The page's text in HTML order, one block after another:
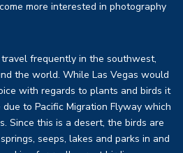
more interested in photography
frequently in the southwest,
the world. While Las Vegas would
with regards to plants and birds it
to Pacific Migration Flyway which
Since this is a desert, the birds are
seeps, lakes and parks in and